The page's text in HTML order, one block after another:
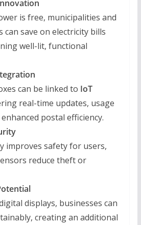
is free, municipalities and
can save on electricity bills
well-lit, functional
can be linked to IoT
real-time updates, usage
postal efficiency.
improves safety for users,
reduce theft or
displays, businesses can
creating an additional